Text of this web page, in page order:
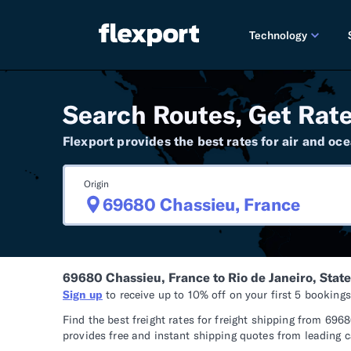
Technology
PRODUCT
2025
DEVELOPERS
Search Routes, Get
Flexport provides the best rates for air and
Origin
69680 Chassieu, France to Rio de Janeiro,
Sign up to receive up to 10% off on your first 5
Find the best freight rates for freight shipping from
provides free and instant shipping quotes from leading